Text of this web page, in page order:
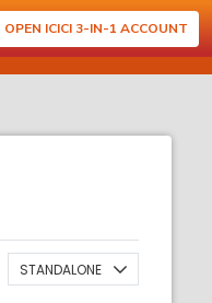
OPEN ICICI 3-IN-1 ACCOUNT
STANDALONE